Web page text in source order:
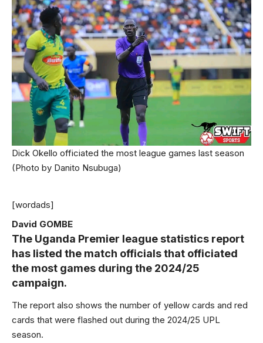
Dick Okello officiated the most league games last season
(Photo by Danito Nsubuga)
[wordads]
David GOMBE
The Uganda Premier league statistics report
has listed the match officials that officiated
the most games during the 2024/25
campaign.
The report also shows the number of yellow cards and red
cards that were flashed out during the 2024/25 UPL
season.